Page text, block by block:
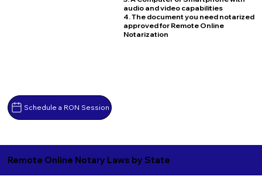
Schedule a RON Session
audio and video capabilities
4. The document you need notarized
approved for Remote Online
Notarization
Remote Online Notary Laws by State